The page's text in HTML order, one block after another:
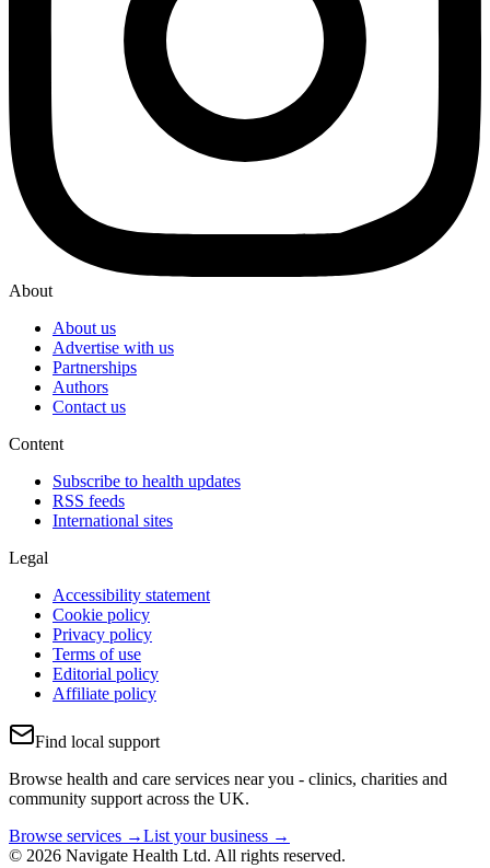
About
About us
Advertise with us
Partnerships
Authors
Contact us
Content
Subscribe to health updates
RSS feeds
International sites
Legal
Accessibility statement
Cookie policy
Privacy policy
Terms of use
Editorial policy
Affiliate policy
Find local support
Browse health and care services near you - clinics, charities and
community support across the UK.
Browse services →List your business →
© 2026 Navigate Health Ltd. All rights reserved.